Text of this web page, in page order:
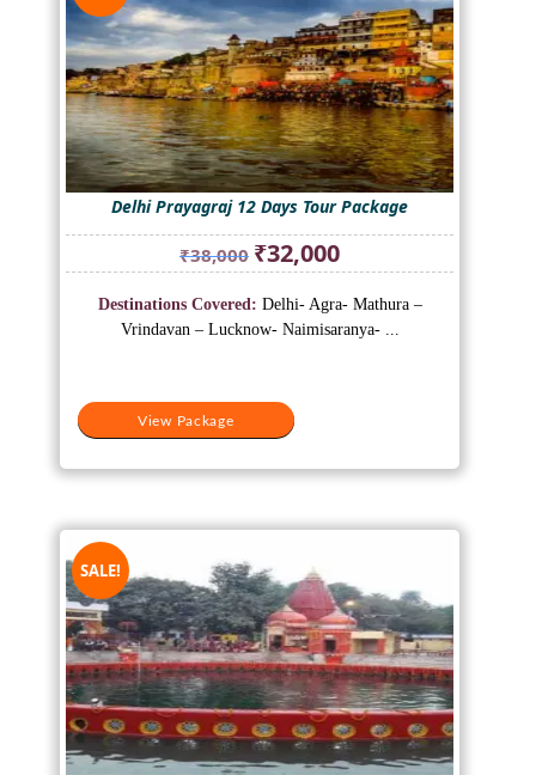
Delhi Prayagraj 12 Days Tour Package
₹38,000 Original
price
was:
₹38,000.
₹32,000Current
price
is:
₹32,000.
View Package
Destinations Covered: Delhi- Agra- Mathura –
Vrindavan – Lucknow- Naimisaranya- ...
SALE!